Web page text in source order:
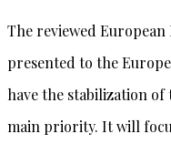
The reviewed
presented to the
have the stabilization
main priority. It will